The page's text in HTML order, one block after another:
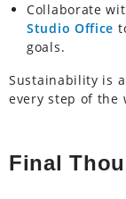
Collaborate
Studio Office
goals.
Sustainability is
every step of the
Final